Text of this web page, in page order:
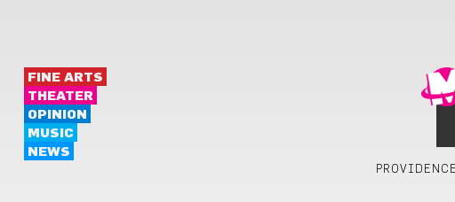
FINE ARTS
THEATER
OPINION
MUSIC
NEWS